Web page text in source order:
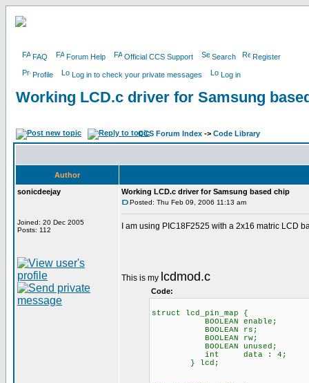
FAQ Forum Help Official CCS Support Search Register
Profile Log in to check your private messages Log in
Working LCD.c driver for Samsung
CCS Forum Index -> Code Library
Author
sonicdeejay
Joined: 20 Dec 2005
Posts: 112
Working LCD.c driver for Samsung based chip
Posted: Thu Feb 09, 2006 11:13 am
I am using PIC18F2525 with a 2x16 matric LCD
This is my lcdmod.c
Code:
struct lcd_pin_map { //
BOOLEAN enable; //
BOOLEAN rs; //
BOOLEAN rw; //
BOOLEAN unused; //
int data : 4; //
} lcd;